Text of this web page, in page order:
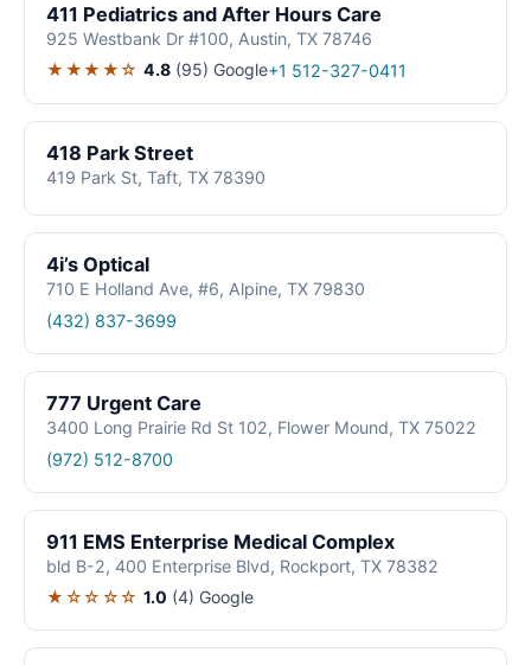
411 Pediatrics and After Hours Care
925 Westbank Dr #100, Austin, TX 78746
★★★★☆ 4.8 (95) Google+1 512-327-0411
418 Park Street
419 Park St, Taft, TX 78390
4i’s Optical
710 E Holland Ave, #6, Alpine, TX 79830
(432) 837-3699
777 Urgent Care
3400 Long Prairie Rd St 102, Flower Mound, TX 75022
(972) 512-8700
911 EMS Enterprise Medical Complex
bld B-2, 400 Enterprise Blvd, Rockport, TX 78382
★☆☆☆☆ 1.0 (4) Google